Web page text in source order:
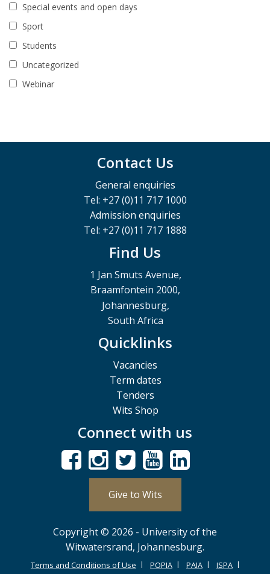
Special events and open days
Sport
Students
Uncategorized
Webinar
Contact Us
General enquiries
Tel: +27 (0)11 717 1000
Admission enquiries
Tel: +27 (0)11 717 1888
Find Us
1 Jan Smuts Avenue,
Braamfontein 2000,
Johannesburg,
South Africa
Quicklinks
Vacancies
Term dates
Tenders
Wits Shop
Connect with us
Give to Wits
Copyright © 2026 - University of the
Witwatersrand, Johannesburg.
Terms and Conditions of Use POPIA PAIA ISPA